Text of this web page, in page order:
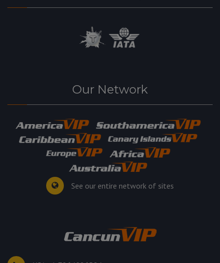
Our Network
See our entire network of sites